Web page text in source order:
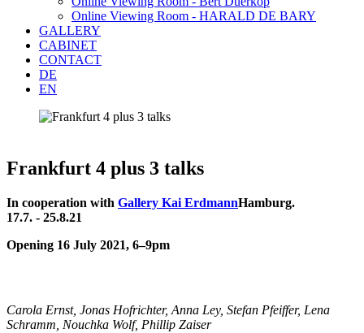
Online Viewing Room - HARALD DE BARY
GALLERY
CABINET
CONTACT
DE
EN
Frankfurt 4 plus 3 talks
In cooperation with Gallery Kai ErdmannHamburg.
17.7. - 25.8.21
Opening 16 July 2021, 6–9pm
Carola Ernst, Jonas Hofrichter, Anna Ley, Stefan Pfeiffer, Lena
Schramm, Nouchka Wolf, Phillip Zaiser